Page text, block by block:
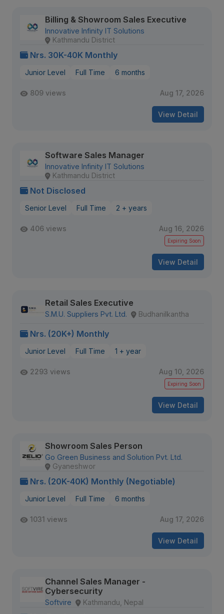
Billing & Showroom Sales Executive
Innovative Infinity IT Solutions
Kathmandu District
Nrs. 30K-40K Monthly
Junior Level Full Time 6 months
809 views Aug 17, 2026
View Detail
Software Sales Manager
Innovative Infinity IT Solutions
Kathmandu District
Not Disclosed
Senior Level Full Time 2 + years
406 views Aug 16, 2026
Expiring Soon
View Detail
Retail Sales Executive
S.M.U. Suppliers Pvt. Ltd. Budhanilkantha
Nrs. (20K+) Monthly
Junior Level Full Time 1 + year
2293 views Aug 10, 2026
Expiring Soon
View Detail
Showroom Sales Person
Go Green Business and Solution Pvt. Ltd.
Gyaneshwor
Nrs. (20K-40K) Monthly (Negotiable)
Junior Level Full Time 6 months
1031 views Aug 17, 2026
View Detail
Channel Sales Manager -
Cybersecurity
Softvire Kathmandu, Nepal